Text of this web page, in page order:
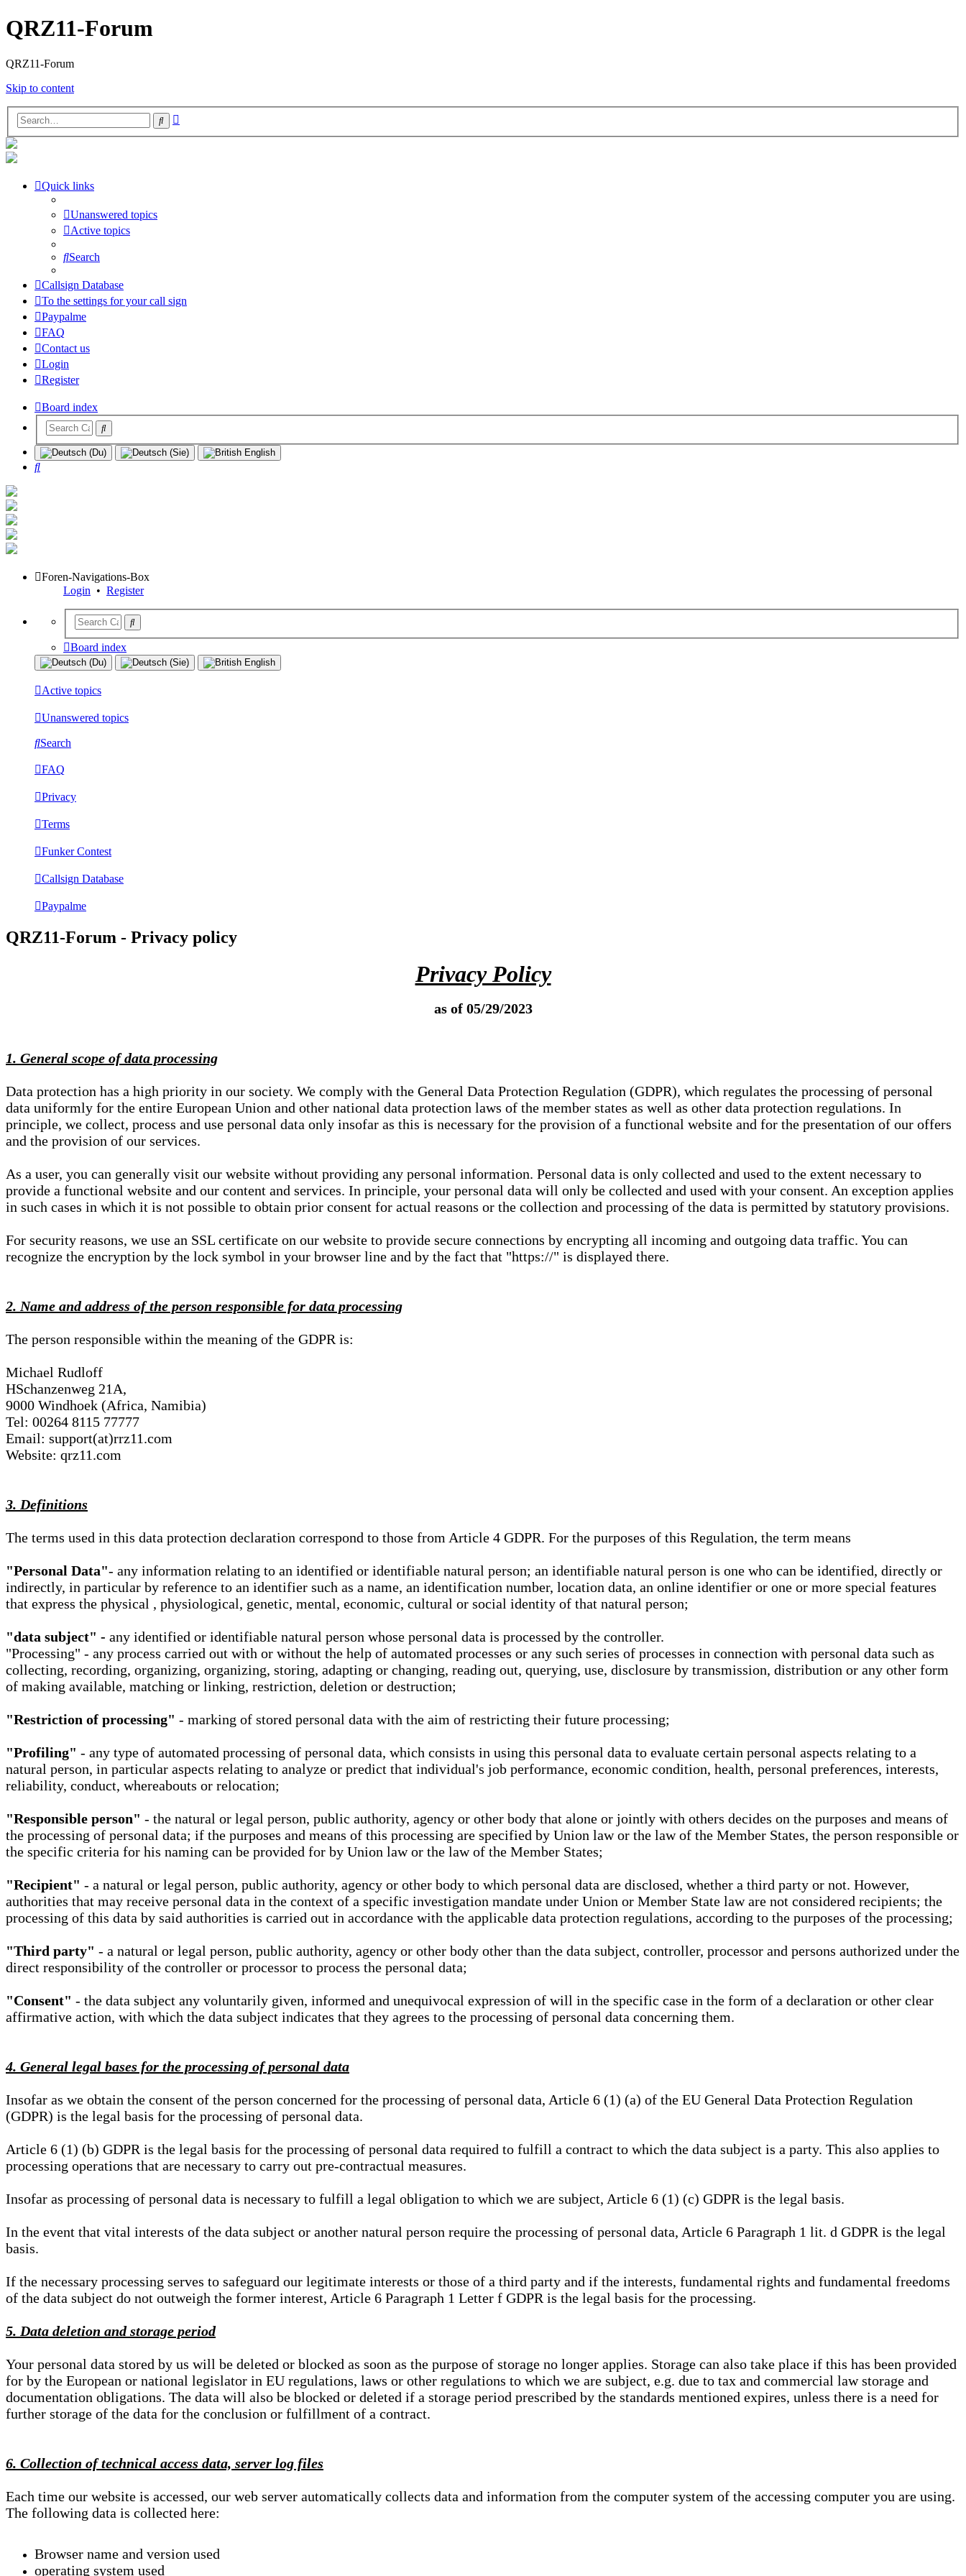
QRZ11-Forum
QRZ11-Forum
Skip to content
Search
Quick links
Unanswered topics
Active topics
Search
Callsign Database
To the settings for your call sign
Paypalme
FAQ
Contact us
Login
Register
Board index
Search
Foren-Navigations-Box
Login • Register
Board index
Active topics
Unanswered topics
Search
FAQ
Privacy
Terms
Funker Contest
Callsign Database
Paypalme
QRZ11-Forum - Privacy policy
Privacy Policy
as of 05/29/2023
1. General scope of data processing
Data protection has a high priority in our society. We comply with the General Data Protection Regulation (GDPR), which regulates the processing of personal
data uniformly for the entire European Union and other national data protection laws of the member states as well as other data protection regulations. In
principle, we collect, process and use personal data only insofar as this is necessary for the provision of a functional website and for the presentation of our offers
and the provision of our services.
As a user, you can generally visit our website without providing any personal information. Personal data is only collected and used to the extent necessary to
provide a functional website and our content and services. In principle, your personal data will only be collected and used with your consent. An exception applies
in such cases in which it is not possible to obtain prior consent for actual reasons or the collection and processing of the data is permitted by statutory provisions.
For security reasons, we use an SSL certificate on our website to provide secure connections by encrypting all incoming and outgoing data traffic. You can
recognize the encryption by the lock symbol in your browser line and by the fact that "https://" is displayed there.
2. Name and address of the person responsible for data processing
The person responsible within the meaning of the GDPR is:
Michael Rudloff
HSchanzenweg 21A,
9000 Windhoek (Africa, Namibia)
Tel: 00264 8115 77777
Email: support(at)rrz11.com
Website: qrz11.com
3. Definitions
The terms used in this data protection declaration correspond to those from Article 4 GDPR. For the purposes of this Regulation, the term means
"Personal Data"- any information relating to an identified or identifiable natural person; an identifiable natural person is one who can be identified, directly or
indirectly, in particular by reference to an identifier such as a name, an identification number, location data, an online identifier or one or more special features
that express the physical , physiological, genetic, mental, economic, cultural or social identity of that natural person;
"data subject" - any identified or identifiable natural person whose personal data is processed by the controller.
"Processing" - any process carried out with or without the help of automated processes or any such series of processes in connection with personal data such as
collecting, recording, organizing, organizing, storing, adapting or changing, reading out, querying, use, disclosure by transmission, distribution or any other form
of making available, matching or linking, restriction, deletion or destruction;
"Restriction of processing" - marking of stored personal data with the aim of restricting their future processing;
"Profiling" - any type of automated processing of personal data, which consists in using this personal data to evaluate certain personal aspects relating to a
natural person, in particular aspects relating to analyze or predict that individual's job performance, economic condition, health, personal preferences, interests,
reliability, conduct, whereabouts or relocation;
"Responsible person" - the natural or legal person, public authority, agency or other body that alone or jointly with others decides on the purposes and means of
the processing of personal data; if the purposes and means of this processing are specified by Union law or the law of the Member States, the person responsible or
the specific criteria for his naming can be provided for by Union law or the law of the Member States;
"Recipient" - a natural or legal person, public authority, agency or other body to which personal data are disclosed, whether a third party or not. However,
authorities that may receive personal data in the context of a specific investigation mandate under Union or Member State law are not considered recipients; the
processing of this data by said authorities is carried out in accordance with the applicable data protection regulations, according to the purposes of the processing;
"Third party" - a natural or legal person, public authority, agency or other body other than the data subject, controller, processor and persons authorized under the
direct responsibility of the controller or processor to process the personal data;
"Consent" - the data subject any voluntarily given, informed and unequivocal expression of will in the specific case in the form of a declaration or other clear
affirmative action, with which the data subject indicates that they agrees to the processing of personal data concerning them.
4. General legal bases for the processing of personal data
Insofar as we obtain the consent of the person concerned for the processing of personal data, Article 6 (1) (a) of the EU General Data Protection Regulation
(GDPR) is the legal basis for the processing of personal data.
Article 6 (1) (b) GDPR is the legal basis for the processing of personal data required to fulfill a contract to which the data subject is a party. This also applies to
processing operations that are necessary to carry out pre-contractual measures.
Insofar as processing of personal data is necessary to fulfill a legal obligation to which we are subject, Article 6 (1) (c) GDPR is the legal basis.
In the event that vital interests of the data subject or another natural person require the processing of personal data, Article 6 Paragraph 1 lit. d GDPR is the legal
basis.
If the necessary processing serves to safeguard our legitimate interests or those of a third party and if the interests, fundamental rights and fundamental freedoms
of the data subject do not outweigh the former interest, Article 6 Paragraph 1 Letter f GDPR is the legal basis for the processing.
5. Data deletion and storage period
Your personal data stored by us will be deleted or blocked as soon as the purpose of storage no longer applies. Storage can also take place if this has been provided
for by the European or national legislator in EU regulations, laws or other regulations to which we are subject, e.g. due to tax and commercial law storage and
documentation obligations. The data will also be blocked or deleted if a storage period prescribed by the standards mentioned expires, unless there is a need for
further storage of the data for the conclusion or fulfillment of a contract.
6. Collection of technical access data, server log files
Each time our website is accessed, our web server automatically collects data and information from the computer system of the accessing computer you are using.
The following data is collected here:
Browser name and version used
operating system used